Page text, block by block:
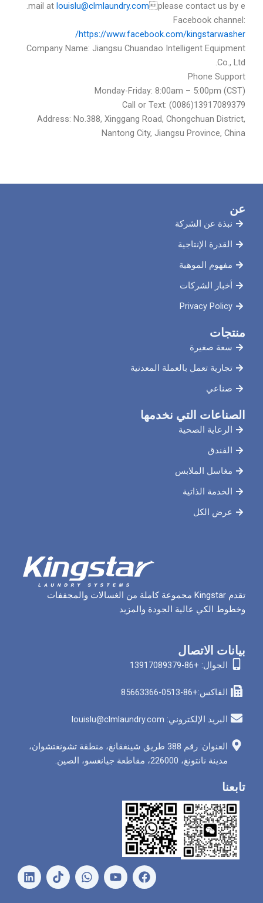
please contact us by email at
louislu@clmlaundry.com
.
Facebook channel:
https://www.facebook.com/kingstarwasher/
Company Name: Jiangsu Chuandao Intelligent Equipment
Co., Ltd.
Phone Support
Monday-Friday: 8:00am – 5:00pm (CST)
Call or Text: (0086)13917089379
Address: No.388, Xinggang Road, Chongchuan District,
Nantong City, Jiangsu Province, China
عن
نبذة عن الشركة
القدرة الإنتاجية
مفهوم الموهبة
أخبار الشركات
Privacy Policy
منتجات
سعة صغيرة
تجارية تعمل بالعملة المعدنية
صناعي
الصناعات التي نخدمها
الرعاية الصحية
الفندق
مغاسل الملابس
الخدمة الذاتية
عرض الكل
تقدم Kingstar مجموعة كاملة من الغسالات والمجففات
وخطوط الكي عالية الجودة والمزيد
بيانات الاتصال
الجوال: +86-13917089379
الفاكس:+86-0513-85663366
البريد الإلكتروني: louislu@clmlaundry.com
العنوان: رقم 388 طريق شينغقانغ، منطقة تشونغتشوان،
مدينة نانتونغ، 226000، مقاطعة جيانغسو، الصين.
تابعنا
ف
ي
ي
و
و
ا
ل
ي